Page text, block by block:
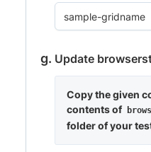
Update
Copy the given
contents of
folder of your